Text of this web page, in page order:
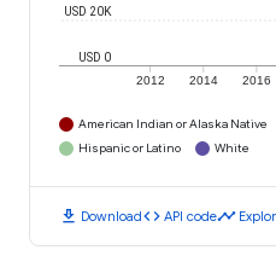
2012 2014 2016
USD 0
USD 20K
American Indian or Alaska Native
Hispanic or Latino
White
download Downloadcode API codetimeline